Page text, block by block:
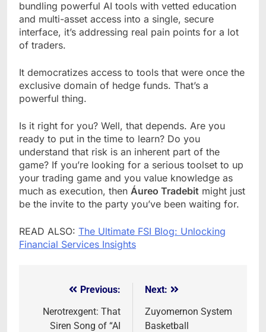
bundling powerful AI tools with vetted education
and multi-asset access into a single, secure
interface, it’s addressing real pain points for a lot
of traders.
It democratizes access to tools that were once the
exclusive domain of hedge funds. That’s a
powerful thing.
Is it right for you? Well, that depends. Are you
ready to put in the time to learn? Do you
understand that risk is an inherent part of the
game? If you’re looking for a serious toolset to up
your trading game and you value knowledge as
much as execution, then Áureo Tradebit might just
be the invite to the party you’ve been waiting for.
READ ALSO: The Ultimate FSI Blog: Unlocking
Financial Services Insights
navigation
Previous:
Nerotrexgent: That
Siren Song of “AI
Next:
Zuyomernon System
Basketball